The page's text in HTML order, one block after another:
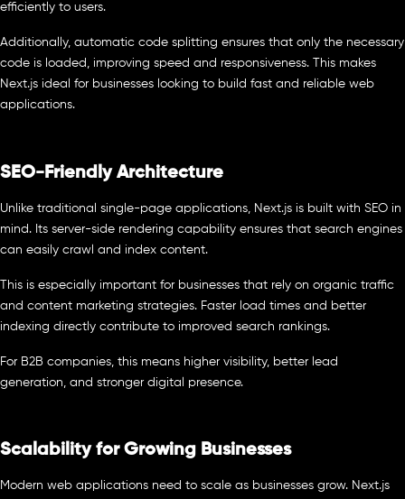
efficiently to users.
Additionally, automatic code splitting ensures that only the necessary
code is loaded, improving speed and responsiveness. This makes
Next.js ideal for businesses looking to build fast and reliable web
applications.
SEO-Friendly Architecture
Unlike traditional single-page applications, Next.js is built with SEO in
mind. Its server-side rendering capability ensures that search engines
can easily crawl and index content.
This is especially important for businesses that rely on organic traffic
and content marketing strategies. Faster load times and better
indexing directly contribute to improved search rankings.
For B2B companies, this means higher visibility, better lead
generation, and stronger digital presence.
Scalability for Growing Businesses
Modern web applications need to scale as businesses grow. Next.js